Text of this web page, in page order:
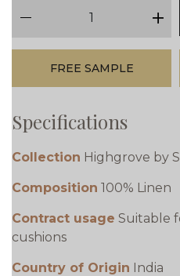
plus
FREE SAMPLE
Specifications
Collection Highgrove by
Composition 100% Linen
Contract usage Suitable
cushions
Country of Origin India